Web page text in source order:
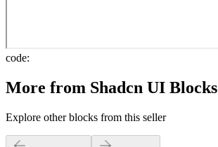
code:
More from Shadcn UI Blocks
Explore other blocks from this seller